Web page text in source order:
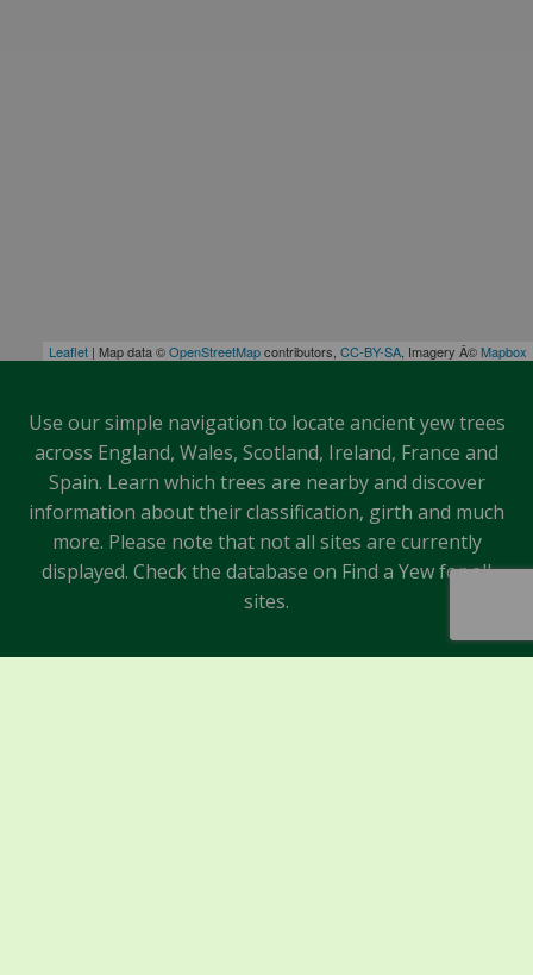
Leaflet | Map data ©OpenStreetMapcontributors, CC-BY-SA , Imagery Â©Mapbox
Use our simple navigation to locate ancient yew trees
across England, Wales, Scotland, Ireland, France and
Spain. Learn which trees are nearby and discover
information about their classification, girth and much
more. Please note that not all sites are currently
displayed. Check the database on Find a Yew for all
sites.